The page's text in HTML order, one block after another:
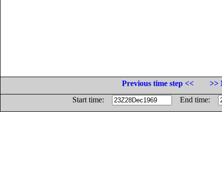
Previous time step <<
>>
Start time:
End time: